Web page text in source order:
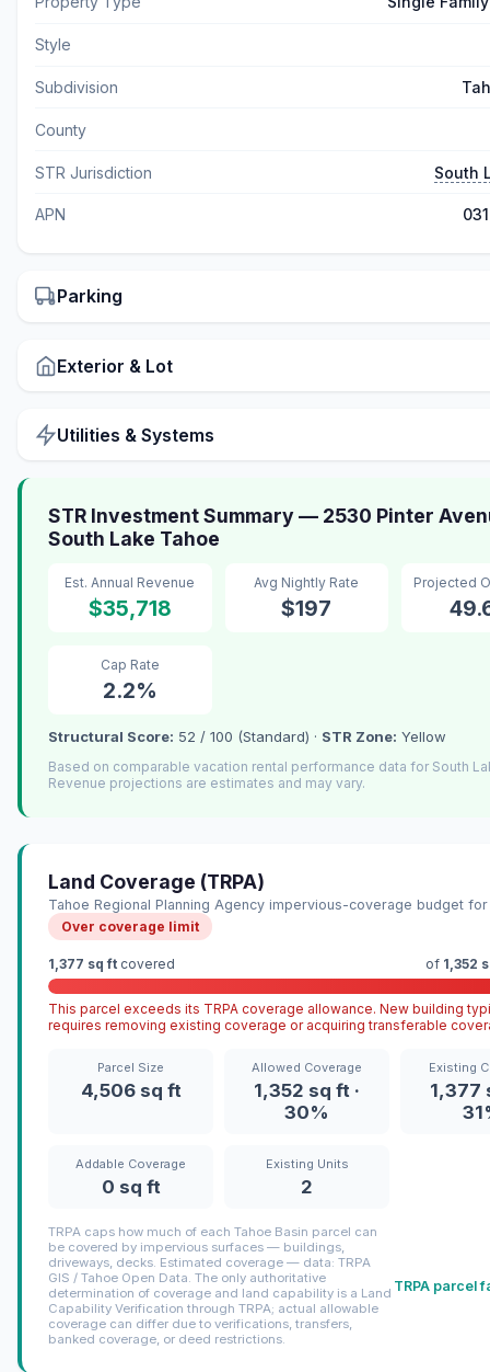
Style
Subdivision
County
STR Jurisdiction South
APN
Parking
Exterior & Lot
Utilities & Systems
STR Investment Summary — 2530 Pinter
South Lake Tahoe
Est. Annual Revenue
$35,718
Avg Nightly Rate
$197
Projected
Cap Rate
2.2%
Structural Score: 52 / 100 (Standard) · STR Zone: Yellow
Based on comparable vacation rental performance data for South
Revenue projections are estimates and may vary.
Land Coverage (TRPA)
Tahoe Regional Planning Agency impervious-coverage budget
Over coverage limit
1,377 sq ft covered of 1,352
This parcel exceeds its TRPA coverage allowance. New building
requires removing existing coverage or acquiring transferable
Parcel Size
4,506 sq ft
Allowed Coverage
1,352 sq ft ·
30%
Existing
1,377
Addable Coverage
0 sq ft
Existing Units
2
TRPA caps how much of each Tahoe Basin parcel can
be covered by impervious surfaces — buildings,
driveways, decks. Estimated coverage — data: TRPA
GIS / Tahoe Open Data. The only authoritative
determination of coverage and land capability is a Land
Capability Verification through TRPA; actual allowable
coverage can differ due to verifications, transfers,
banked coverage, or deed restrictions.
TRPA parcel